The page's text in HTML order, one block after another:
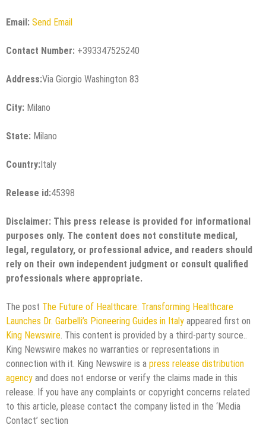
Email: Send Email
Contact Number: +393347525240
Address:Via Giorgio Washington 83
City: Milano
State: Milano
Country:Italy
Release id:45398
Disclaimer: This press release is provided for informational
purposes only. The content does not constitute medical,
legal, regulatory, or professional advice, and readers should
rely on their own independent judgment or consult qualified
professionals where appropriate.
The post The Future of Healthcare: Transforming Healthcare
Launches Dr. Garbelli’s Pioneering Guides in Italy appeared first on
King Newswire . This content is provided by a third-party source..
King Newswire makes no warranties or representations in
connection with it. King Newswire is a press release distribution
agency and does not endorse or verify the claims made in this
release. If you have any complaints or copyright concerns related
to this article, please contact the company listed in the ‘Media
Contact’ section